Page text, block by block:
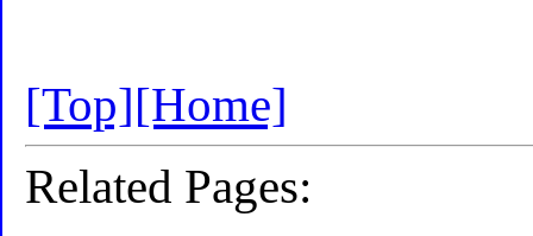
[Top][Home]
Related Pages: